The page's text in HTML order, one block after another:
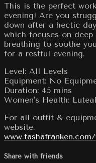
This is the perfect
evening! Are you
down after a hectic
which focuses on
breathing to soothe
for a restful evening.
Level: All Levels
Equipment: No
Duration: 45 mins
Women's Health: Luteal
For all outfit &
website.
Share with friends